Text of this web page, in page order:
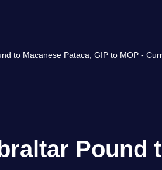
to Macanese Pataca, GIP to MOP -
Pound